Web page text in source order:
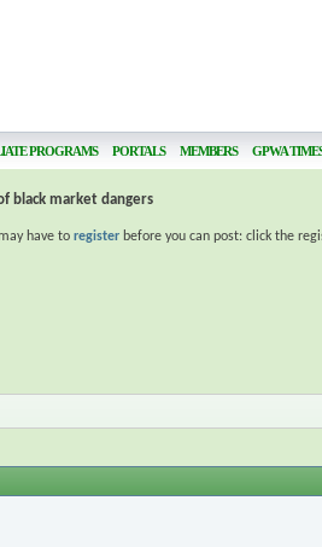
PROGRAMS PORTALS MEMBERS GPWA
black market dangers
have to register before you can post: click the